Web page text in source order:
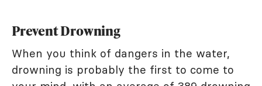
Prevent Drowning
When you think of dangers in the water,
drowning is probably the first to come to